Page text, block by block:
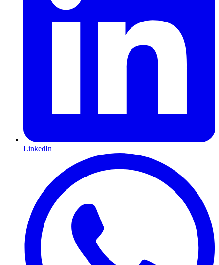
LinkedIn